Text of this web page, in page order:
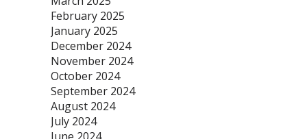
February 2025
January 2025
December 2024
November 2024
October 2024
September 2024
August 2024
July 2024